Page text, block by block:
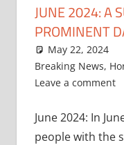
JUNE 2024: A
PROMINENT
May 22, 2024
Breaking News,
Leave a comment
June 2024: In
people with the